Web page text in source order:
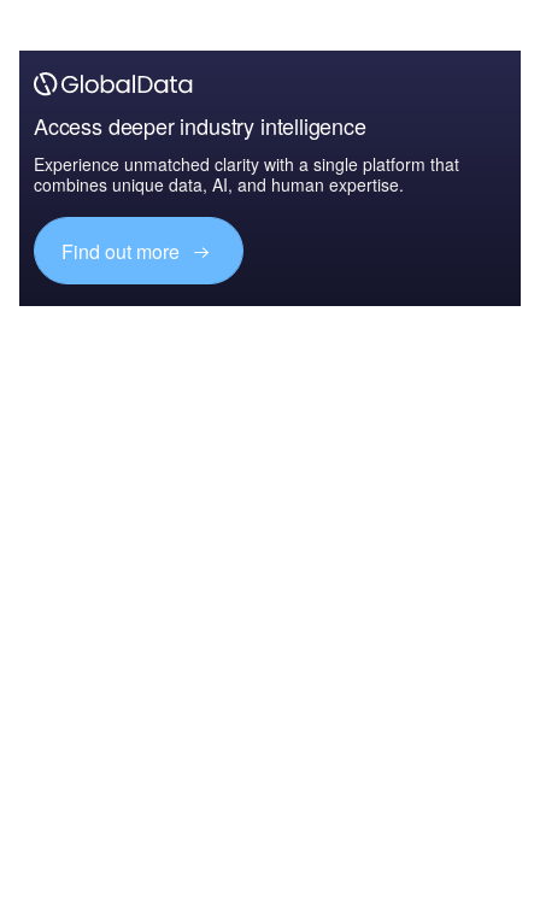
Access deeper industry intelligence
Experience unmatched clarity with a single platform that
combines unique data, AI, and human expertise.
Find out more